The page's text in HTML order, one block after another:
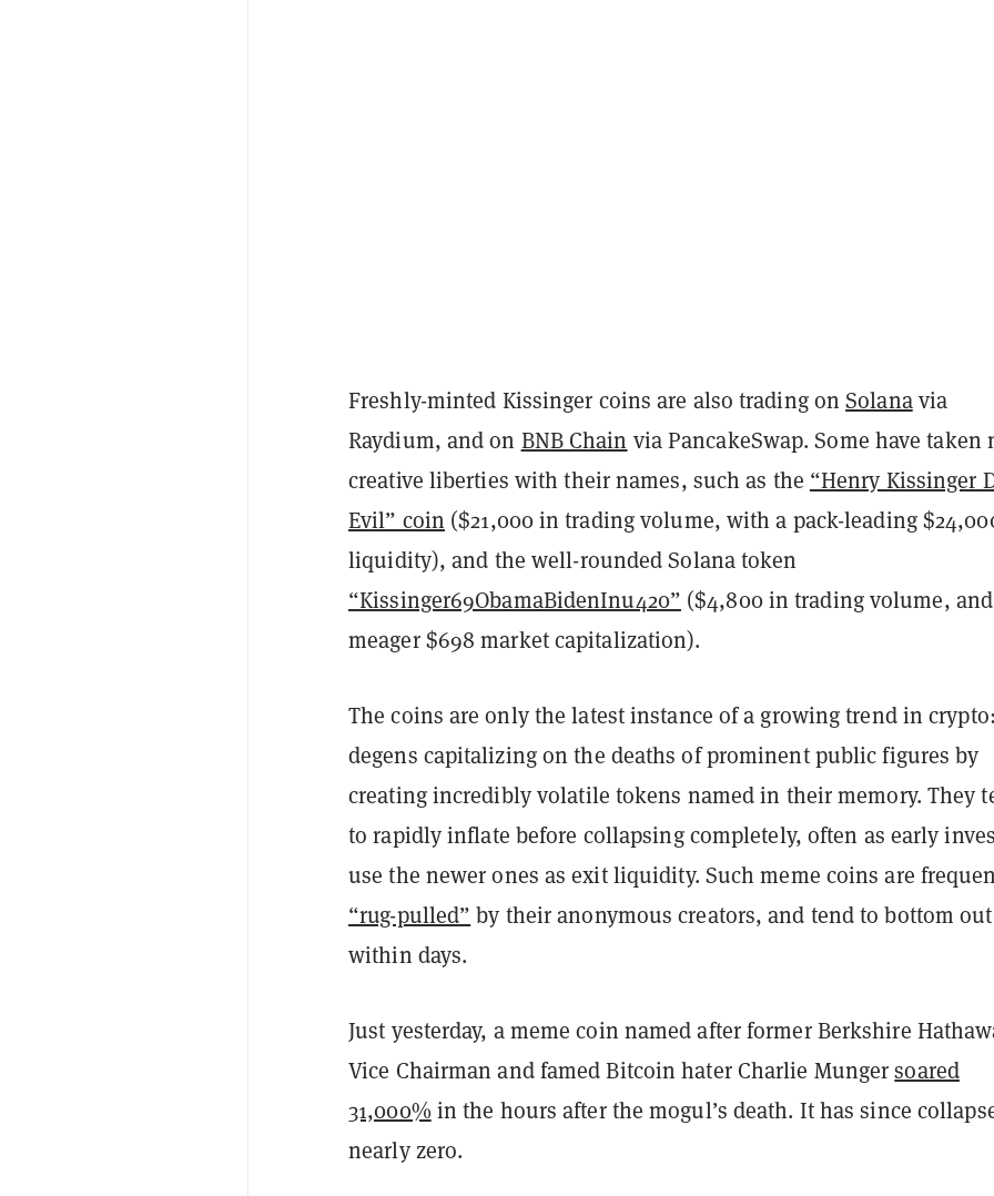
Freshly-minted Kissinger coins are also trading onSolanavia
Raydium, and on BNB Chain via PancakeSwap. Some have taken
creative liberties with their names, such as the “Henry Kissinger
Evil” coin ($21,000 in trading volume, with a pack-leading
liquidity), and the well-rounded Solana token
“Kissinger69ObamaBidenInu420” ($4,800 in trading volume,
meager $698 market capitalization).
The coins are only the latest instance of a growing trend in crypto:
degens capitalizing on the deaths of prominent public figures by
creating incredibly volatile tokens named in their memory. They
to rapidly inflate before collapsing completely, often as early
use the newer ones as exit liquidity. Such meme coins are
“rug-pulled” by their anonymous creators, and tend to bottom out
within days.
Just yesterday, a meme coin named after former Berkshire
Vice Chairman and famed Bitcoin hater Charlie Mungersoared
31,000%in the hours after the mogul’s death. It has since
nearly zero.